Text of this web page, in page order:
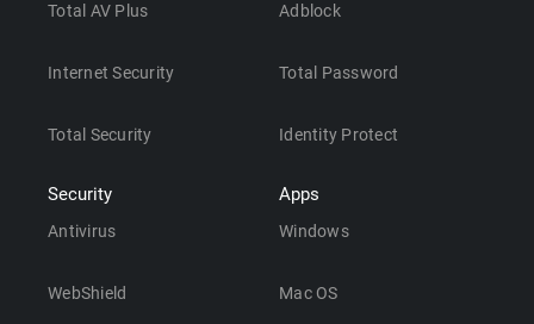
Total AV Plus
Internet Security
Total Security
Security
Antivirus
WebShield
Adblock
Total Password
Identity Protect
Apps
Windows
Mac OS